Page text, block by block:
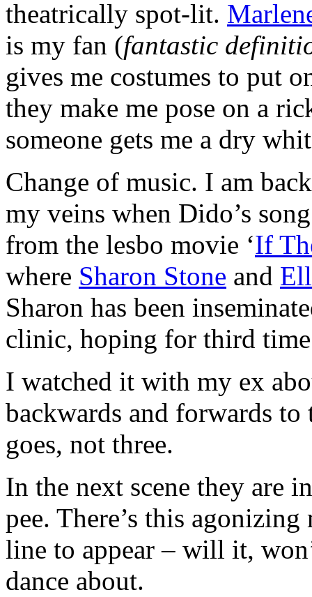
theatrically spot-lit.
is my fan (fantastic
gives me costumes to put
they make me pose on a
someone gets me a dry
Change of music. I am
my veins when Dido’s
from the lesbo movie ‘If
where Sharon Stone and
Sharon has been
clinic, hoping for third
I watched it with my ex
backwards and forwards
goes, not three.
In the next scene they are
pee. There’s this
line to appear – will it,
dance about.